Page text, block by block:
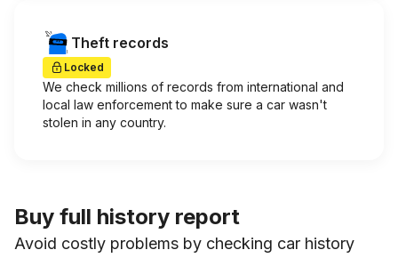
Theft records
Locked
We check millions of records from international and
local law enforcement to make sure a car wasn't
stolen in any country.
Buy full history report
Avoid costly problems by checking car history